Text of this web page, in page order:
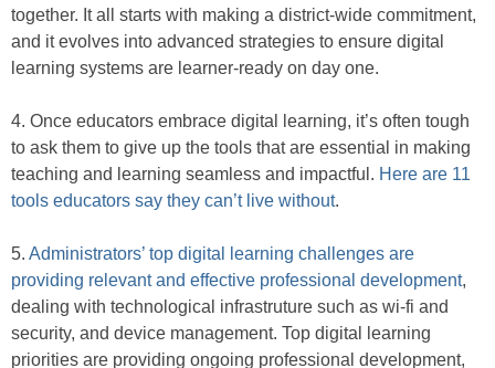
together. It all starts with making a district-wide commitment,
and it evolves into advanced strategies to ensure digital
learning systems are learner-ready on day one.
4. Once educators embrace digital learning, it’s often tough
to ask them to give up the tools that are essential in making
teaching and learning seamless and impactful. Here are 11
tools educators say they can’t live without.
5. Administrators’ top digital learning challenges are
providing relevant and effective professional development,
dealing with technological infrastruture such as wi-fi and
security, and device management. Top digital learning
priorities are providing ongoing professional development,